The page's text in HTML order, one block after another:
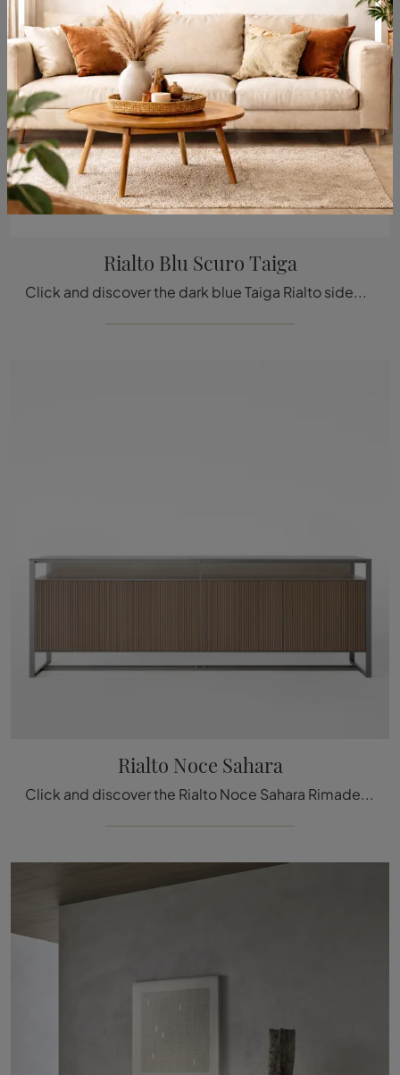
Rialto Blu Scuro Taiga
Click and discover the dark blue Taiga Rialto sideboard by Rimadesio: if you are looking for glass furniture for modern rooms, this is the perfect ...
Rialto Noce Sahara
Click and discover the Rialto Noce Sahara Rimadesio sideboard: if you are looking for wooden furniture for modern rooms, this is the perfect purchase ...